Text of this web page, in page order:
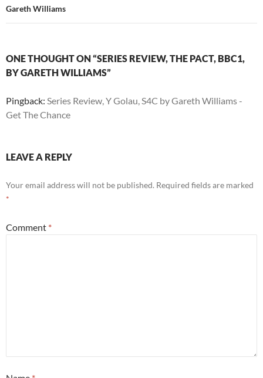
Gareth Williams
ONE THOUGHT ON “SERIES REVIEW, THE PACT, BBC1,
BY GARETH WILLIAMS”
Pingback: Series Review, Y Golau, S4C by Gareth Williams -
Get The Chance
LEAVE A REPLY
Your email address will not be published. Required fields are marked
*
Comment *